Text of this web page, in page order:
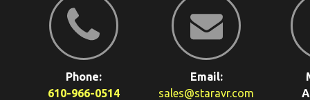
Phone:
610-966-0514
Email:
sales@staravr.com